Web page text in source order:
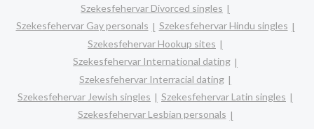
Szekesfehervar Divorced singles
Szekesfehervar Gay personals
Szekesfehervar Hindu singles
Szekesfehervar Hookup sites
Szekesfehervar International dating
Szekesfehervar Interracial dating
Szekesfehervar Jewish singles
Szekesfehervar Latin singles
Szekesfehervar Lesbian personals